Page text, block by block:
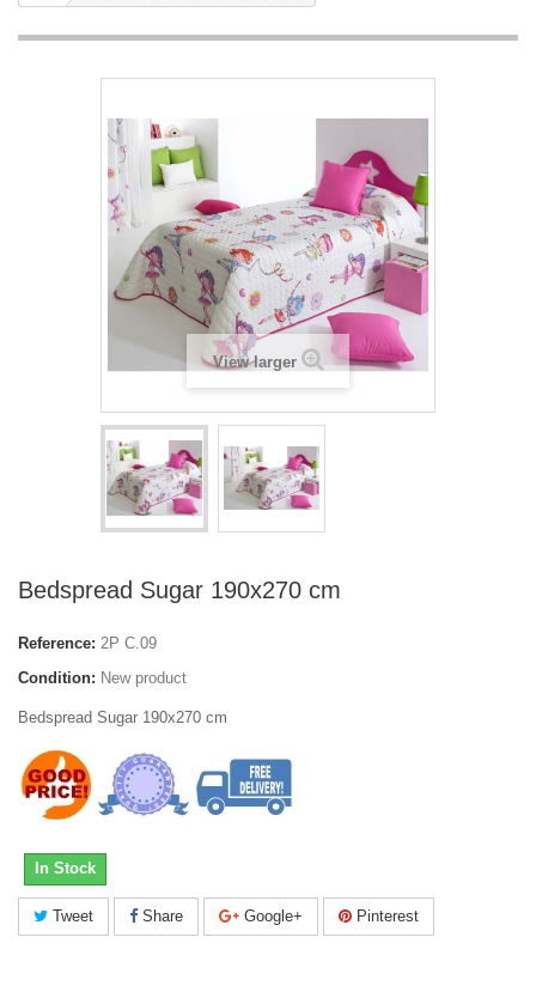
View larger
Bedspread Sugar 190x270 cm
Reference: 2P C.09
Condition: New product
Bedspread Sugar 190x270 cm
In Stock
Tweet Share Google+ Pinterest